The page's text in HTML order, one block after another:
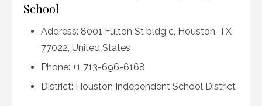
School
Address: 8001 Fulton St bldg c, Houston, TX
77022, United States
Phone: +1 713-696-6168
District: Houston Independent School District